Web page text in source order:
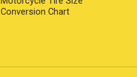
Conversion Chart